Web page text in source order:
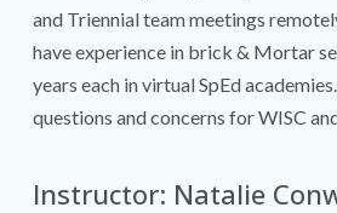
and Triennial team meetings
have experience in brick & Mortar
years each in virtual SpEd
questions and concerns for WISC
Instructor: Natalie